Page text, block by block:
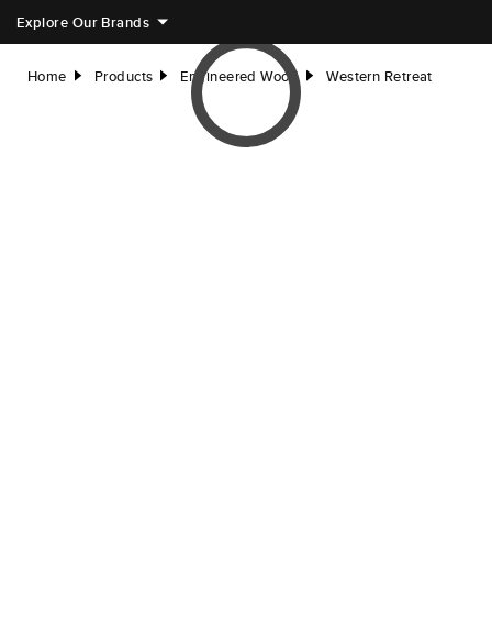
Explore Our Brands
Home right Products right Engineered Wood right Western Retreat